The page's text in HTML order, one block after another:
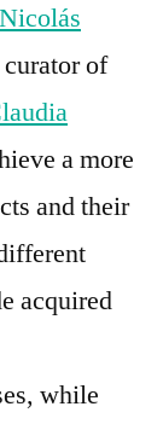
Nicolás
of
a more
and their
acquired
while